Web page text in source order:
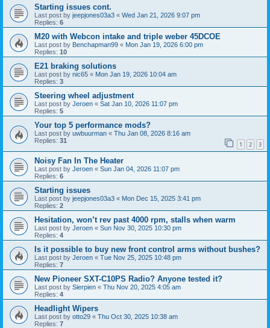
Starting issues cont.
Last post by jeepjones03a3 « Wed Jan 21, 2026 9:07 pm
Replies: 6
M20 with Webcon intake and triple weber 45DCOE
Last post by Benchapman99 « Mon Jan 19, 2026 6:00 pm
Replies: 10
E21 braking solutions
Last post by nic65 « Mon Jan 19, 2026 10:04 am
Replies: 3
Steering wheel adjustment
Last post by Jeroen « Sat Jan 10, 2026 11:07 pm
Replies: 5
Your top 5 performance mods?
Last post by uwbuurman « Thu Jan 08, 2026 8:16 am
Replies: 31 1 2 3
Noisy Fan In The Heater
Last post by Jeroen « Sun Jan 04, 2026 11:07 pm
Replies: 6
Starting issues
Last post by jeepjones03a3 « Mon Dec 15, 2025 3:41 pm
Replies: 2
Hesitation, won’t rev past 4000 rpm, stalls when warm
Last post by Jeroen « Sun Nov 30, 2025 10:30 pm
Replies: 4
Is it possible to buy new front control arms without bushes?
Last post by Jeroen « Tue Nov 25, 2025 10:48 pm
Replies: 7
New Pioneer SXT-C10PS Radio? Anyone tested it?
Last post by Sierpien « Thu Nov 20, 2025 4:05 am
Replies: 4
Headlight Wipers
Last post by otto29 « Thu Oct 30, 2025 10:38 am
Replies: 7